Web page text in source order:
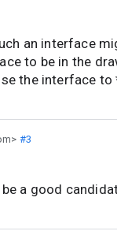
an interface
to be in the
the interface to
#3
a good